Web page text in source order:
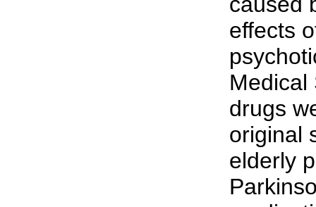
effects
Medical
drugs
original
elderly